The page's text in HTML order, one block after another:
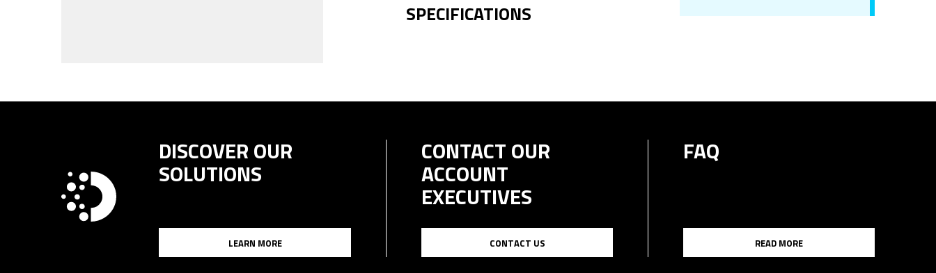
SPECIFICATIONS
DISCOVER OUR
SOLUTIONS
LEARN MORE
CONTACT OUR
ACCOUNT
EXECUTIVES
CONTACT US
FAQ
READ MORE